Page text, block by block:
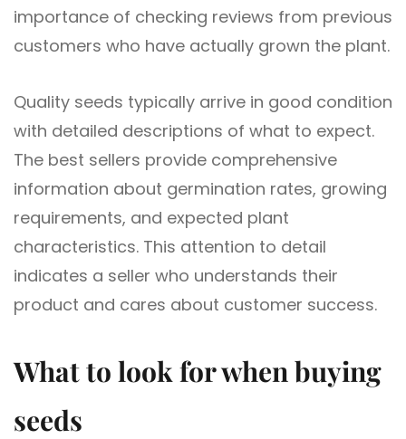
importance of checking reviews from previous
customers who have actually grown the plant.
Quality seeds typically arrive in good condition
with detailed descriptions of what to expect.
The best sellers provide comprehensive
information about germination rates, growing
requirements, and expected plant
characteristics. This attention to detail
indicates a seller who understands their
product and cares about customer success.
What to look for when buying
seeds